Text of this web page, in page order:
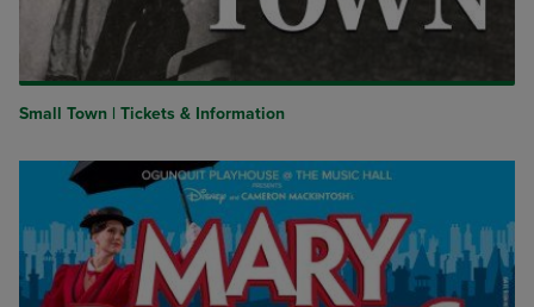
Small Town | Tickets & Information